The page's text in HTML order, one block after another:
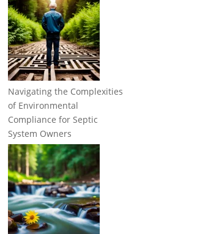
Navigating the Complexities
of Environmental
Compliance for Septic
System Owners